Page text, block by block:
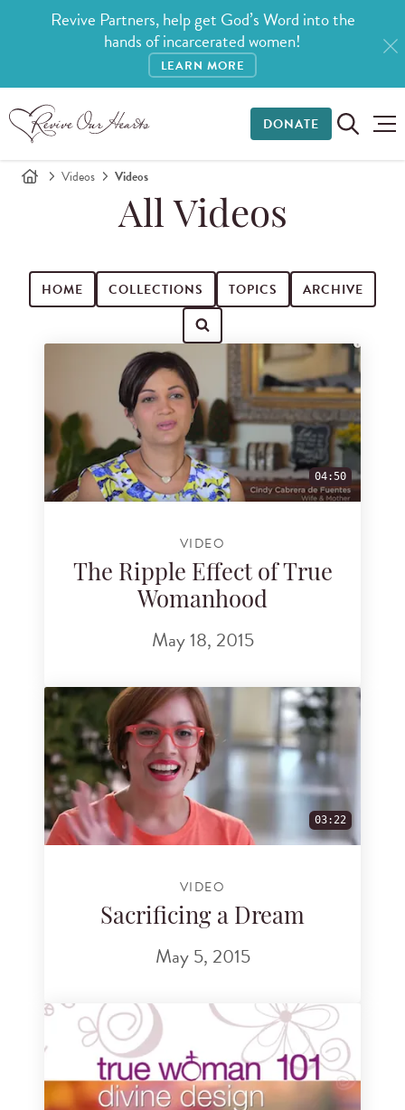
Revive Partners, help get God’s Word into the
hands of incarcerated women!
LEARN MORE
DONATE
Videos Videos
All Videos
HOME COLLECTIONS TOPICS ARCHIVE
Search for videos
04:50
VIDEO
The Ripple Effect of True
Womanhood
May 18, 2015
03:22
VIDEO
Sacrificing a Dream
May 5, 2015